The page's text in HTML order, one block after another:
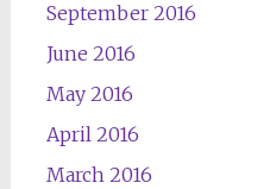
September 2016
June 2016
May 2016
April 2016
March 2016